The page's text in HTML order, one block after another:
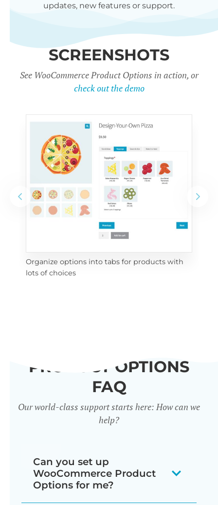
updates, new features or support.
SCREENSHOTS
See WooCommerce Product Options in action, or
check out the demo
Organize options into tabs for products with
lots of choices
PRODUCT OPTIONS
FAQ
Our world-class support starts here: How can we
help?
Can you set up
WooCommerce Product
Options for me?